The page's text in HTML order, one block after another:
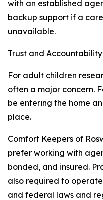
with an established
backup support if a
unavailable.
Trust and
For adult children
often a major concern.
be entering the home
place.
Comfort Keepers of
prefer working with
bonded, and insured.
also required to
and federal laws and